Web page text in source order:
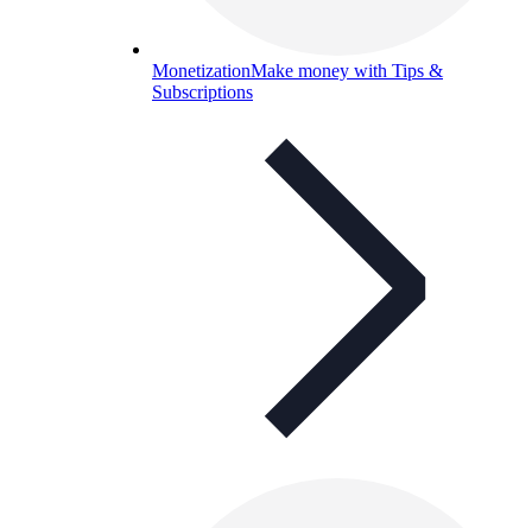
MonetizationMake money with Tips &
Subscriptions